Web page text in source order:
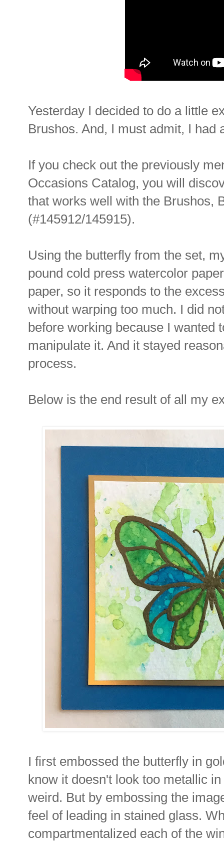
Yesterday I decided to do a little
Brushos. And, I must admit, I had
If you check out the previously
Occasions Catalog, you will
that works well with the Brushos,
(#145912/145915).
Using the butterfly from the set,
pound cold press watercolor
paper, so it responds to the
without warping too much. I did
before working because I wanted
manipulate it. And it stayed
process.
Below is the end result of all my
I first embossed the butterfly in
know it doesn't look too metallic
weird. But by embossing the
feel of leading in stained glass.
compartmentalized each of the